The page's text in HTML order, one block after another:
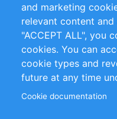
Customer Support
+49 (0)30 - 2084712
info@inomics.com
Follow Us
and marketing
relevant content
"ACCEPT ALL", you
cookies. You can
cookie types and
future at any time
Cookie documentation